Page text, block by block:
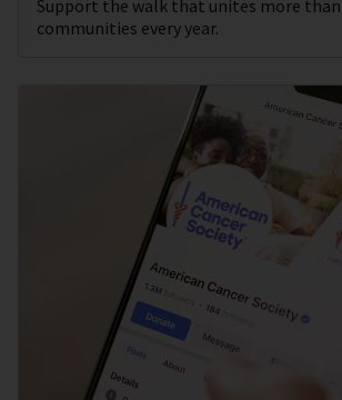
Support the walk that unites more than
communities every year.